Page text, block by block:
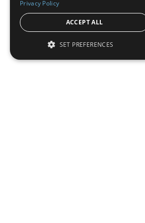
Privacy Policy
ACCEPT ALL
SET PREFERENCES